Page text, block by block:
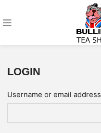
LOGIN
Username or email address